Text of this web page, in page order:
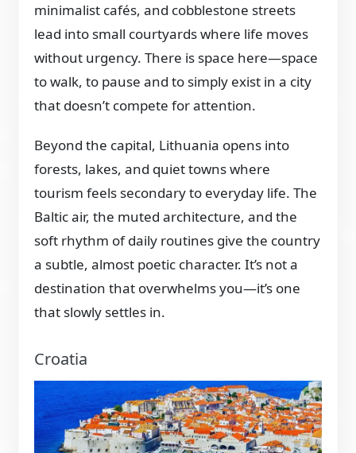
minimalist cafés, and cobblestone streets
lead into small courtyards where life moves
without urgency. There is space here—space
to walk, to pause and to simply exist in a city
that doesn’t compete for attention.
Beyond the capital, Lithuania opens into
forests, lakes, and quiet towns where
tourism feels secondary to everyday life. The
Baltic air, the muted architecture, and the
soft rhythm of daily routines give the country
a subtle, almost poetic character. It’s not a
destination that overwhelms you—it’s one
that slowly settles in.
Croatia